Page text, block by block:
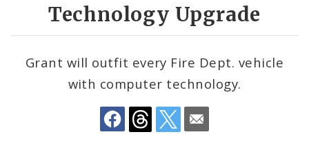
Technology Upgrade
Grant will outfit every Fire Dept. vehicle
with computer technology.